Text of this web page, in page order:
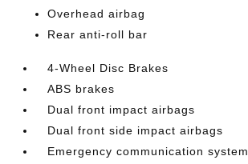
Overhead airbag
Rear anti-roll bar
4-Wheel Disc Brakes
ABS brakes
Dual front impact airbags
Dual front side impact airbags
Emergency communication system